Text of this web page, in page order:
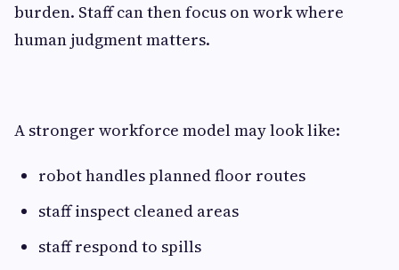
burden. Staff can then focus on work where
human judgment matters.
A stronger workforce model may look like:
robot handles planned floor routes
staff inspect cleaned areas
staff respond to spills